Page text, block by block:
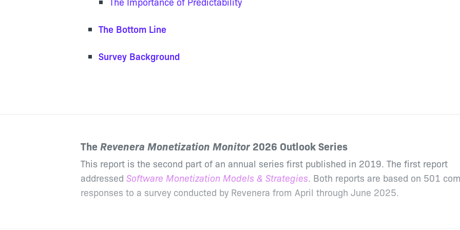
The Bottom Line
Survey Background
TheRevenera Monetization Monitor2026 Outlook Series
This report is the second part of an annual series first published in 2019. The first report
addressedSoftware Monetization Models & Strategies. Both reports are based on 501
responses to a survey conducted by Revenera from April through June 2025.